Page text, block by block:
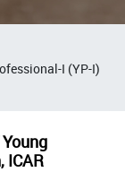
I (YP-I)
ICAR